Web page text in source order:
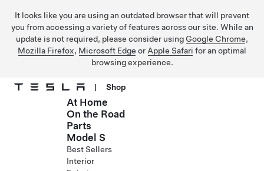
It looks like you are using an outdated browser that will prevent
you from accessing a variety of features across our site. While an
update is not required, please consider using Google Chrome,
Mozilla Firefox, Microsoft Edge or Apple Safari for an optimal
browsing experience.
Skip to main content
| Shop
At Home
On the Road
Parts
Model S
Best Sellers
Interior